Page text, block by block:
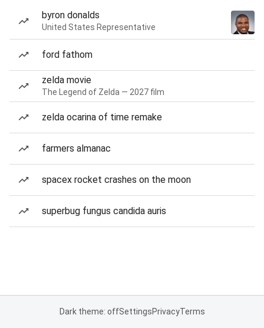
byron donalds
United States Representative
ford fathom
zelda movie
The Legend of Zelda — 2027 film
zelda ocarina of time remake
farmers almanac
spacex rocket crashes on the moon
superbug fungus candida auris
Dark theme: offSettingsPrivacyTerms